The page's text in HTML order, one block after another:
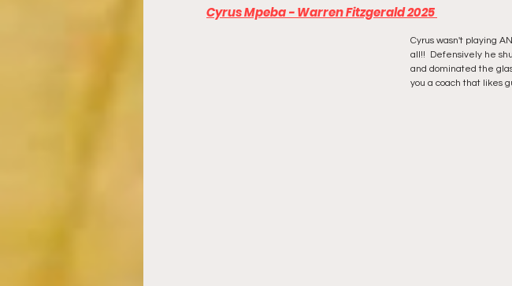
Cyrus Mpeba - Warren Fitzgerald 2025
Cyrus wasn't playing
all!!  Defensively he
and dominated the
you a coach that likes